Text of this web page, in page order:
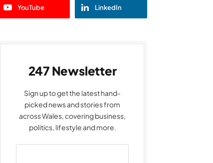
YouTube LinkedIn
247 Newsletter
Sign up to get the latest hand-
picked news and stories from
across Wales, covering business,
politics, lifestyle and more.